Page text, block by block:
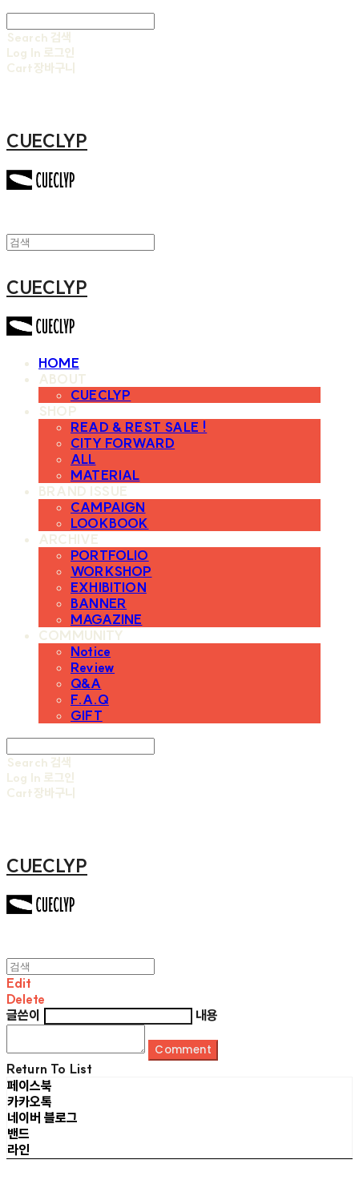
Search 검색
Log In 로그인
Cart장바구니
CUECLYP
CUECLYP
HOME
ABOUT
CUECLYP
SHOP
READ & REST SALE !
CITY FORWARD
ALL
MATERIAL
BRAND ISSUE
CAMPAIGN
LOOKBOOK
ARCHIVE
PORTFOLIO
WORKSHOP
EXHIBITION
BANNER
MAGAZINE
COMMUNITY
Notice
Review
Q&A
F.A.Q
GIFT
Search 검색
Log In 로그인
Cart장바구니
CUECLYP
Edit
Delete
글쓴이
내용
Comment
Return To List
페이스북
카카오톡
네이버 블로그
밴드
라인